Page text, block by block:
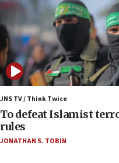
Palestinians attack
accidentally entered
06:50
Uganda approves
06:25
Israel’s FM meets
ahead of inauguration
05:25
Russia, US lead 78-
in latest IDF draft
JNS TV / Think Twice
To defeat Islamist
rules
JONATHAN S. TOBIN